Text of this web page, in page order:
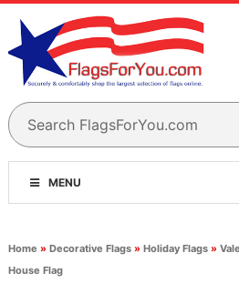
MENU
Home » Decorative Flags» Holiday Flags»
House Flag